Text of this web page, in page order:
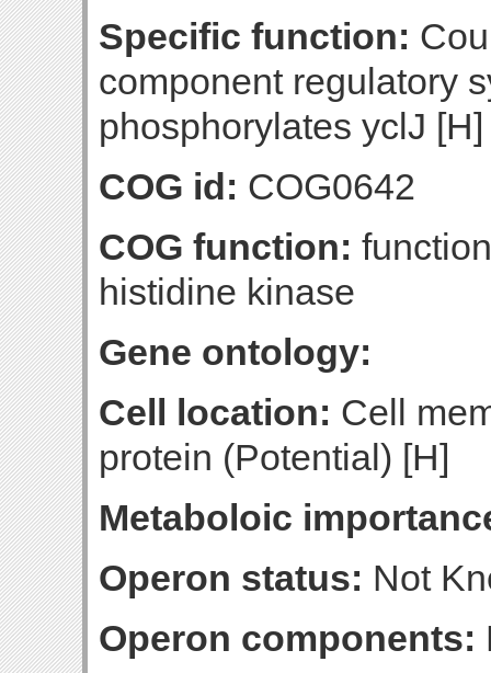
Specific function:
component regulatory
phosphorylates yclJ [H]
COG id: COG0642
COG function:
histidine kinase
Gene ontology:
Cell location: Cell
protein (Potential) [H]
Metaboloic
Operon status: Not
Operon components: